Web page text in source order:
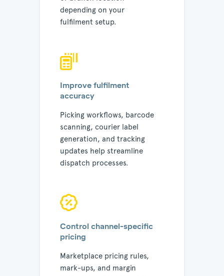
depending on your
fulfilment setup.
Improve fulfilment
accuracy
Picking workflows, barcode
scanning, courier label
generation, and tracking
updates help streamline
dispatch processes.
Control channel-specific
pricing
Marketplace pricing rules,
mark-ups, and margin